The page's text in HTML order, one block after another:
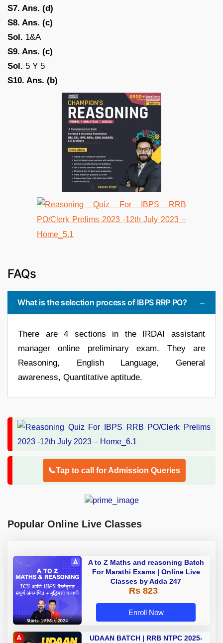
S7. Ans. (d)
S8. Ans. (c)
Sol. 1&A
S9. Ans. (c)
Sol. 5 Y 5
S10. Ans. (b)
FAQs
What is the selection process of IBPS RRP PO?
There are 4 sections in the IRDAI assistant
manager online preliminary exam. They are
Reasoning, English Language, General
awareness, Quantitative aptitude.
📞Tap to call for Admission Queries
Popular Online Live Classes
A to Z Maths and reasoning Batch
For Marathi Exams | Online Live
Classes by Adda 247
Rs 823
Enroll Now
UDAAN BATCH | RRB NTPC 2025-